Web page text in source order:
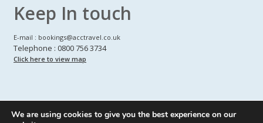
Keep In touch
E-mail : bookings@acctravel.co.uk
Telephone : 0800 756 3734
Click here to view map
© CopyrightsA CLASS COACH HIRE.All Rights reserved
We are using cookies to give you the best experience on our